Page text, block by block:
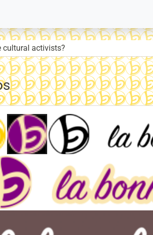
cultural activists?